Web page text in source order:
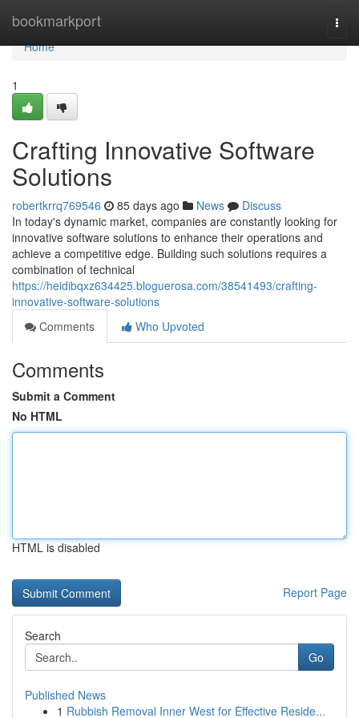
bookmarkport
Home
Home
1
Crafting Innovative Software
Solutions
robertkrrq769546 85 days ago News
Discuss
In today's dynamic market, companies are constantly looking for
innovative software solutions to enhance their operations and
achieve a competitive edge. Building such solutions requires a
combination of technical
https://heidibqxz634425.bloguerosa.com/38541493/crafting-
innovative-software-solutions
Comments
Who Upvoted
Comments
Submit a Comment
No HTML
HTML is disabled
Report Page
Search
Go
Published News
1 Rubbish Removal Inner West for Effective Reside...